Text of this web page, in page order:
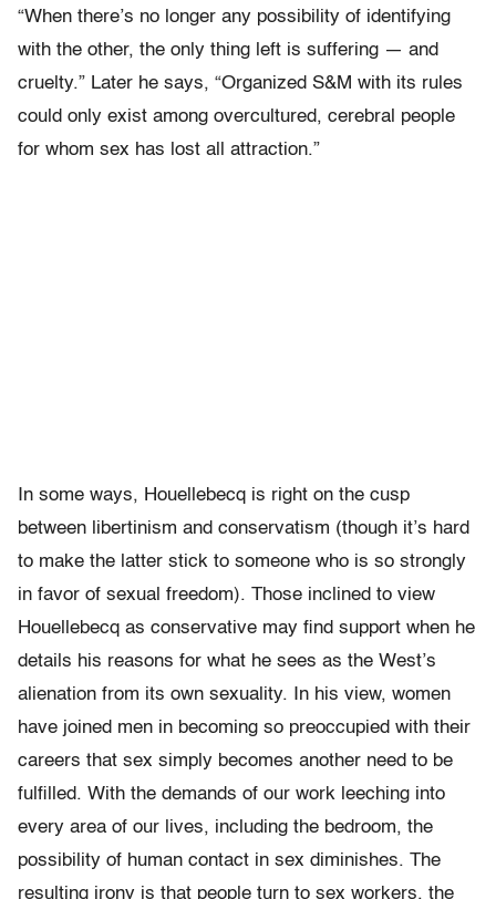
“When there’s no longer any possibility of identifying
with the other, the only thing left is suffering — and
cruelty.” Later he says, “Organized S&M with its rules
could only exist among overcultured, cerebral people
for whom sex has lost all attraction.”
In some ways, Houellebecq is right on the cusp
between libertinism and conservatism (though it’s hard
to make the latter stick to someone who is so strongly
in favor of sexual freedom). Those inclined to view
Houellebecq as conservative may find support when he
details his reasons for what he sees as the West’s
alienation from its own sexuality. In his view, women
have joined men in becoming so preoccupied with their
careers that sex simply becomes another need to be
fulfilled. With the demands of our work leeching into
every area of our lives, including the bedroom, the
possibility of human contact in sex diminishes. The
resulting irony is that people turn to sex workers, the